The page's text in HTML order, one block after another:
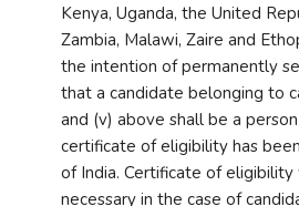
Kenya, Uganda, the United
Zambia, Malawi, Zaire and
the intention of permanently
that a candidate belonging to
and (v) above shall be a
certificate of eligibility has
of India. Certificate of
necessary in the case of